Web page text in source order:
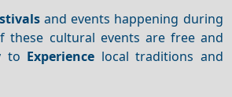
and events happening during
these cultural events are free and
to Experience local traditions and